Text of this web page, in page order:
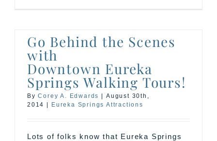
Go Behind the Scenes
with
Downtown Eureka
Springs Walking Tours!
ByCorey A. Edwards
August 30th,
2014
Eureka Springs Attractions
Lots of folks know that Eureka Springs